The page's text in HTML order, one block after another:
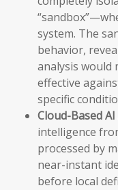
system. The
behavior,
analysis would
effective
specific
Cloud-Based
intelligence
processed by
near-instant
before local